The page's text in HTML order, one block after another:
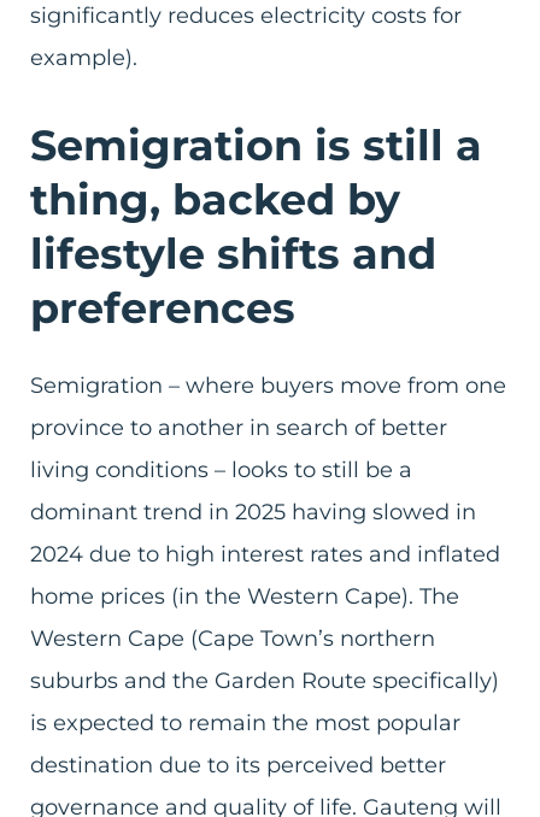
significantly reduces electricity costs for
example).
Semigration is still a
thing, backed by
lifestyle shifts and
preferences
Semigration – where buyers move from one
province to another in search of better
living conditions – looks to still be a
dominant trend in 2025 having slowed in
2024 due to high interest rates and inflated
home prices (in the Western Cape). The
Western Cape (Cape Town’s northern
suburbs and the Garden Route specifically)
is expected to remain the most popular
destination due to its perceived better
governance and quality of life. Gauteng will